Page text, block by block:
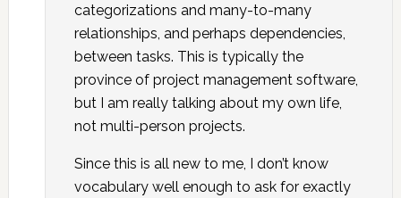
categorizations and many-to-many
relationships, and perhaps dependencies,
between tasks. This is typically the
province of project management software,
but I am really talking about my own life,
not multi-person projects.
Since this is all new to me, I don’t know
vocabulary well enough to ask for exactly